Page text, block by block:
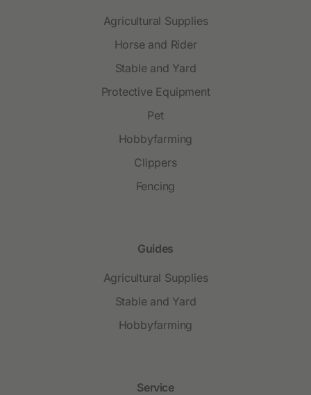
Agricultural Supplies
Horse and Rider
Stable and Yard
Protective Equipment
Pet
Hobbyfarming
Clippers
Fencing
Guides
Agricultural Supplies
Stable and Yard
Hobbyfarming
Service